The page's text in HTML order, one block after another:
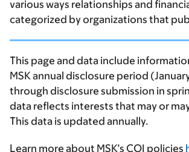
various ways relationships and
categorized by organizations that
This page and data include
MSK annual disclosure period
through disclosure submission in
data reflects interests that may or
This data is updated annually.
Learn more about MSK’s COI policies